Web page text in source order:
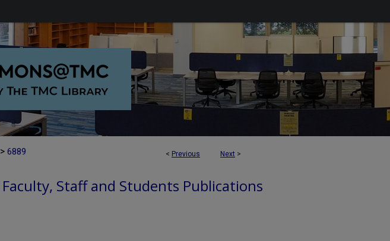
< Previous Next >
> 6889
Faculty, Staff and Students Publications